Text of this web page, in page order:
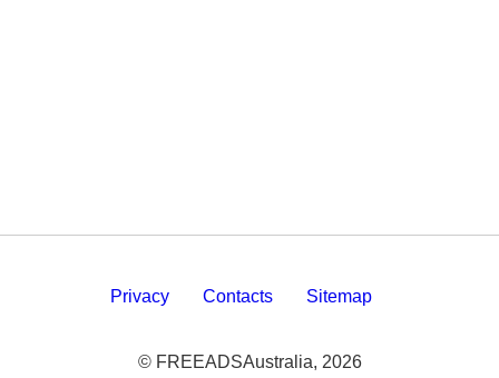
Privacy Contacts Sitemap
© FREEADSAustralia, 2026